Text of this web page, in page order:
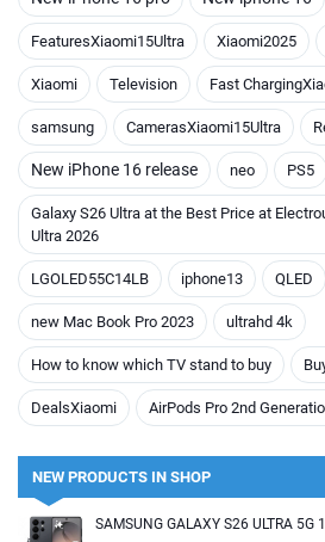
FeaturesXiaomi15Ultra Xiaomi2025
Xiaomi Television Fast
samsung CamerasXiaomi15Ultra
New iPhone 16 release neo PS5
Galaxy S26 Ultra at the Best Price at
Ultra 2026
LGOLED55C14LB iphone13 QLED
new Mac Book Pro 2023 ultrahd 4k
How to know which TV stand to buy
DealsXiaomi AirPods Pro 2nd
NEW PRODUCTS IN SHOP
SAMSUNG GALAXY S26 ULTRA 5G